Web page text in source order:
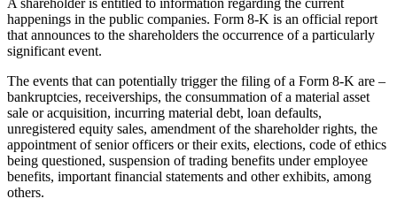
A shareholder is entitled to information regarding the current
happenings in the public companies. Form 8-K is an official report
that announces to the shareholders the occurrence of a particularly
significant event.
The events that can potentially trigger the filing of a Form 8-K are –
bankruptcies, receiverships, the consummation of a material asset
sale or acquisition, incurring material debt, loan defaults,
unregistered equity sales, amendment of the shareholder rights, the
appointment of senior officers or their exits, elections, code of ethics
being questioned, suspension of trading benefits under employee
benefits, important financial statements and other exhibits, among
others.